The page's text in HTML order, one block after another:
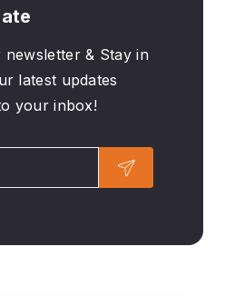
& Stay in
latest updates
your inbox!